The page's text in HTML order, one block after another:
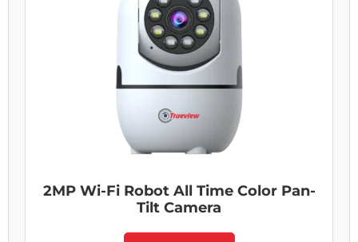
2MP Wi-Fi Robot All Time Color Pan-
Tilt Camera